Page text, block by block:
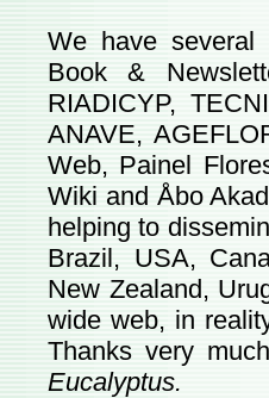
We have several
Book &
RIADICYP,
ANAVE,
Web, Painel
Wiki and Åbo
helping to
Brazil, USA,
New Zealand,
wide web, in
Thanks very
Eucalyptus.